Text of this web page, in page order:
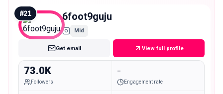
#21 6foot9guju
Mid
Get email View full profile
73.0K
Followers
-
Engagement rate